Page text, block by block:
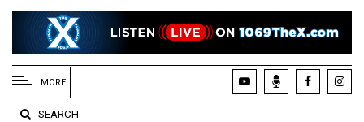
EXTENDED
MENU
About
MORE
SEARCH